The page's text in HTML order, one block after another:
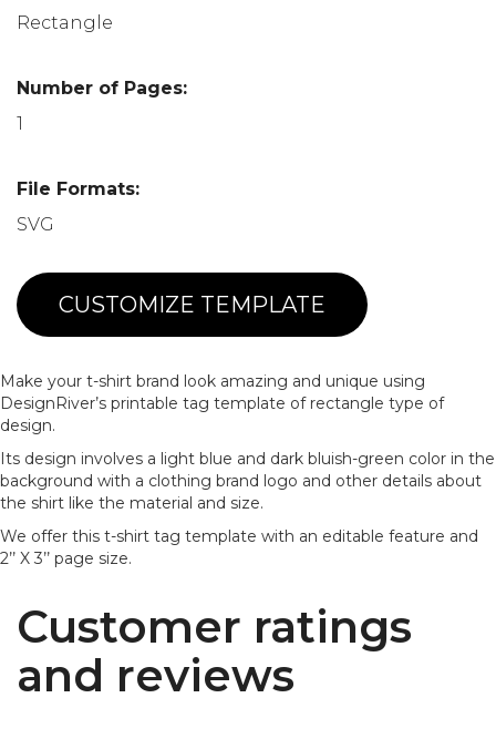
Rectangle
Number of Pages:
1
File Formats:
SVG
CUSTOMIZE TEMPLATE
Make your t-shirt brand look amazing and unique using
DesignRiver’s printable tag template of rectangle type of
design.
Its design involves a light blue and dark bluish-green color in the
background with a clothing brand logo and other details about
the shirt like the material and size.
We offer this t-shirt tag template with an editable feature and
2’’ X 3’’ page size.
Customer ratings
and reviews